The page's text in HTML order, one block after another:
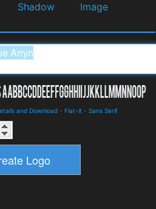
Shadow
Image
and Download - Flat-it - Sans Serif